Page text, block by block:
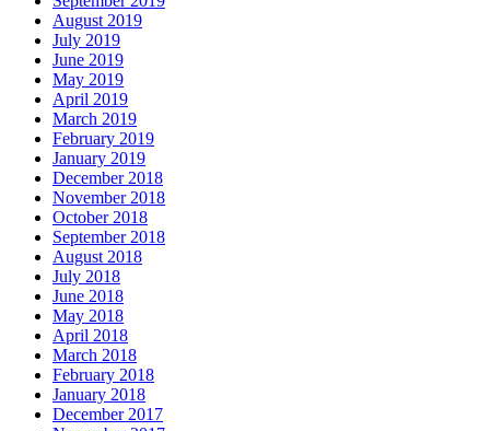
August 2019
July 2019
June 2019
May 2019
April 2019
March 2019
February 2019
January 2019
December 2018
November 2018
October 2018
September 2018
August 2018
July 2018
June 2018
May 2018
April 2018
March 2018
February 2018
January 2018
December 2017